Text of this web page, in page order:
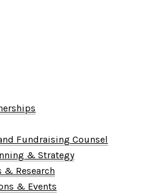
Fundraising Counsel
& Strategy
& Research
& Events